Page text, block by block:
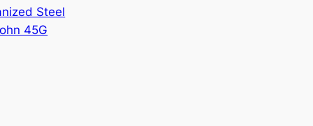
Steel
45G